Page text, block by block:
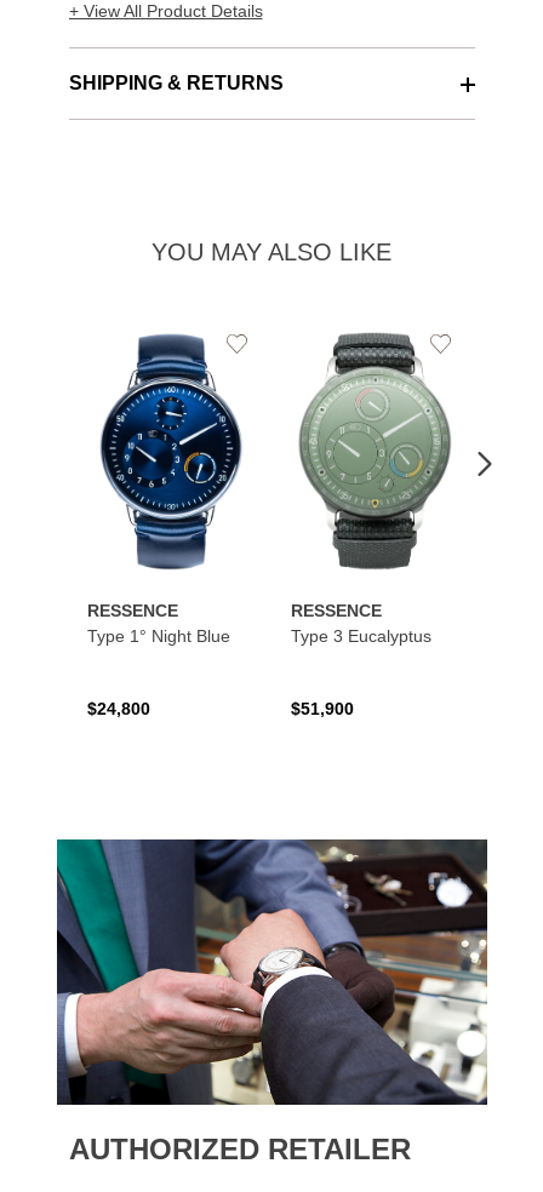
+ View All Product Details
SHIPPING & RETURNS
YOU MAY ALSO LIKE
RESSENCE
Type 1° Night Blue
$24,800
Add
RESSENCE
Type 3 Eucalyptus
$51,900
Add
AUTHORIZED RETAILER